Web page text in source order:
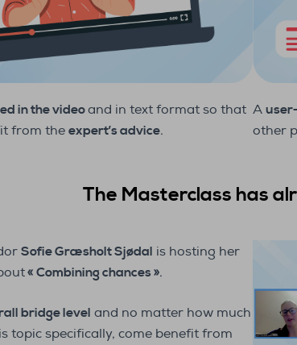
in the videoand in text format so that
from theexpert’s advice.
A
other
The Masterclass has
Sofie Græsholt Sjødal is hosting her
« Combining chances ».
bridge level and no matter how much
topic specifically, come benefit from